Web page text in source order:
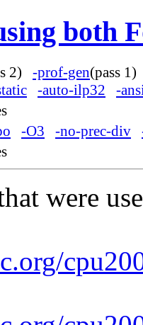
both
2) -prof-gen(pass
-auto-ilp32 -
-O3 -no-prec-div
were